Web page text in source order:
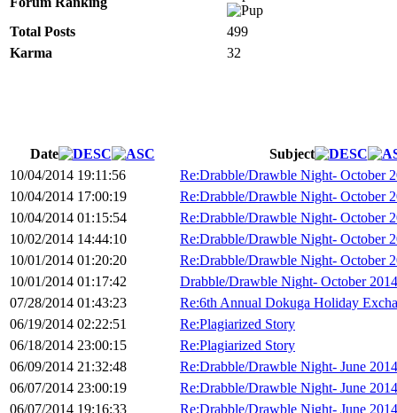
Total Posts
499
Karma
32
Date
Subject
10/04/2014 19:11:56
Re:Drabble/Drawble Night- October
10/04/2014 17:00:19
Re:Drabble/Drawble Night- October
10/04/2014 01:15:54
Re:Drabble/Drawble Night- October
10/02/2014 14:44:10
Re:Drabble/Drawble Night- October
10/01/2014 01:20:20
Re:Drabble/Drawble Night- October
10/01/2014 01:17:42
Drabble/Drawble Night- October 2014
07/28/2014 01:43:23
Re:6th Annual Dokuga Holiday
06/19/2014 02:22:51
Re:Plagiarized Story
06/18/2014 23:00:15
Re:Plagiarized Story
06/09/2014 21:32:48
Re:Drabble/Drawble Night- June 2014
06/07/2014 23:00:19
Re:Drabble/Drawble Night- June 2014
06/07/2014 19:16:33
Re:Drabble/Drawble Night- June 2014